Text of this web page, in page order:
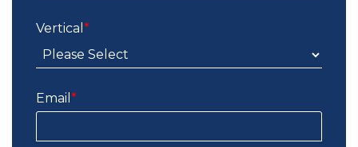
Vertical *
Email *